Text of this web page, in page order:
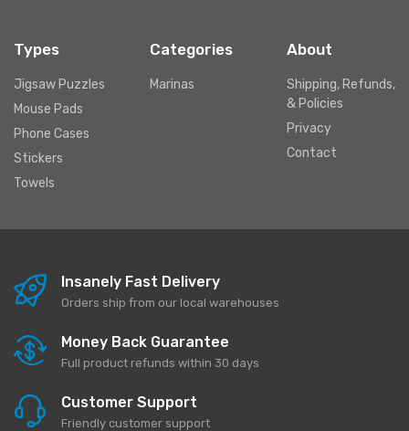
Types
Jigsaw Puzzles
Mouse Pads
Phone Cases
Stickers
Towels
Categories
Marinas
About
Shipping, Refunds,
& Policies
Privacy
Contact
Insanely Fast Delivery
Orders ship from our local warehouses
Money Back Guarantee
Full product refunds within 30 days
Customer Support
Friendly customer support